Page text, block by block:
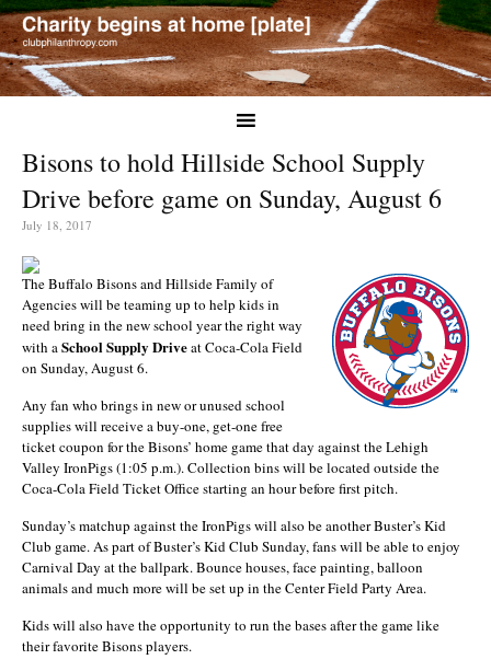
Bisons to hold Hillside School Supply
Drive before game on Sunday, August 6
July 18, 2017
The Buffalo Bisons and Hillside Family of
Agencies will be teaming up to help kids in
need bring in the new school year the right way
with a School Supply Driveat Coca-Cola Field
on Sunday, August 6.
Any fan who brings in new or unused school
supplies will receive a buy-one, get-one free
ticket coupon for the Bisons’ home game that day against the Lehigh
Valley IronPigs (1:05 p.m.). Collection bins will be located outside the
Coca-Cola Field Ticket Office starting an hour before first pitch.
Sunday’s matchup against the IronPigs will also be another Buster’s Kid
Club game. As part of Buster’s Kid Club Sunday, fans will be able to enjoy
Carnival Day at the ballpark. Bounce houses, face painting, balloon
animals and much more will be set up in the Center Field Party Area.
Kids will also have the opportunity to run the bases after the game like
their favorite Bisons players.